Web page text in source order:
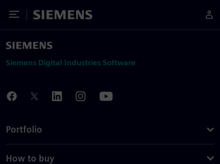
Toggle Menu
Siemens
Siemens Digital Industries Software
Portfolio
How to buy